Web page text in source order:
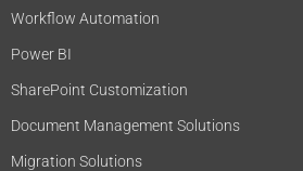
Workflow Automation
Power BI
SharePoint Customization
Document Management Solutions
Migration Solutions